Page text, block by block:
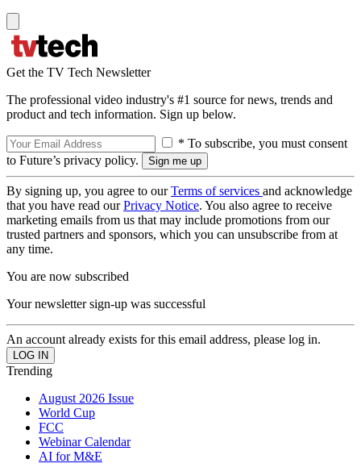
Get the TV Tech Newsletter
The professional video industry's #1 source for news, trends and
product and tech information. Sign up below.
* To subscribe, you must consent
to Future’s privacy policy.
By signing up, you agree to ourTerms of services and acknowledge
that you have read ourPrivacy Notice. You also agree to receive
marketing emails from us that may include promotions from our
trusted partners and sponsors, which you can unsubscribe from at
any time.
You are now subscribed
Your newsletter sign-up was successful
An account already exists for this email address, please log in.
Trending
August 2026 Issue
World Cup
FCC
Webinar Calendar
AI for M&E